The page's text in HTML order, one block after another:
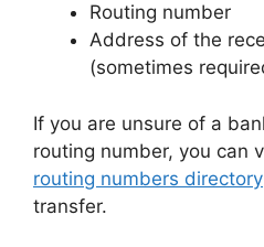
Routing number
Address of the
(sometimes
If you are unsure of a
routing number, you can
routing numbers directory
transfer.